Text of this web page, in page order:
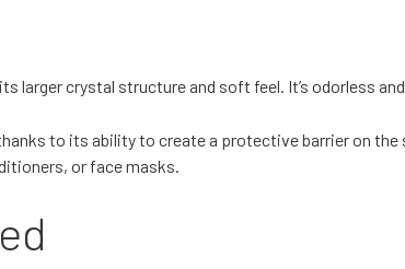
larger crystal structure and soft feel. It’s odorless
to its ability to create a protective barrier on
or face masks.